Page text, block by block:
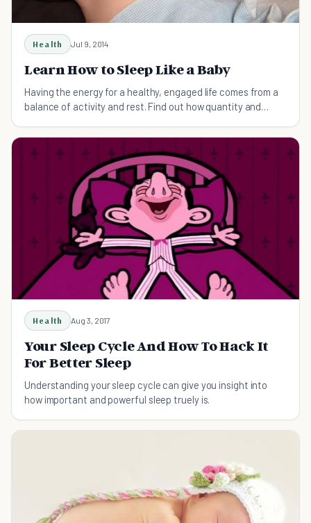
Health Jul 9, 2014
Learn How to Sleep Like a Baby
Having the energy for a healthy, engaged life comes from a
balance of activity and rest. Find out how quantity and
Health Aug 3, 2017
Your Sleep Cycle And How To Hack It
For Better Sleep
Understanding your sleep cycle can give you insight into
how important and powerful sleep truely is.